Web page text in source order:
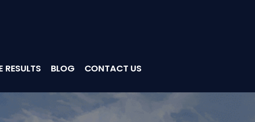
RESULTS BLOG CONTACT US